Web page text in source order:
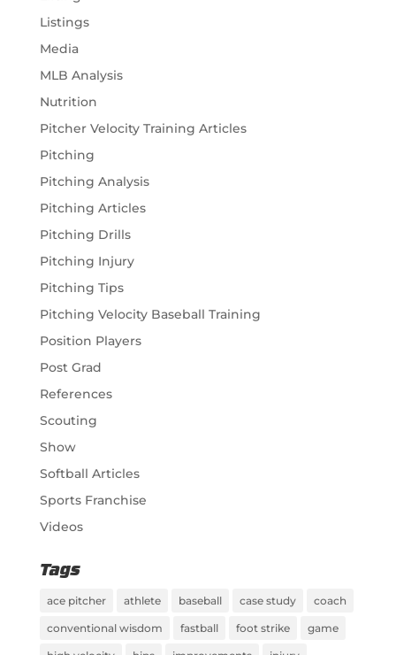
Listings
Media
MLB Analysis
Nutrition
Pitcher Velocity Training Articles
Pitching
Pitching Analysis
Pitching Articles
Pitching Drills
Pitching Injury
Pitching Tips
Pitching Velocity Baseball Training
Position Players
Post Grad
References
Scouting
Show
Softball Articles
Sports Franchise
Videos
Tags
ace pitcher athlete baseball case study coach
conventional wisdom fastball foot strike game